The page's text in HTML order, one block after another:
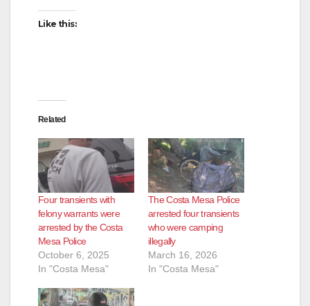
Like this:
Related
Four transients with
felony warrants were
arrested by the Costa
Mesa Police
October 6, 2025
In "Costa Mesa"
The Costa Mesa Police
arrested four transients
who were camping
illegally
March 16, 2026
In "Costa Mesa"